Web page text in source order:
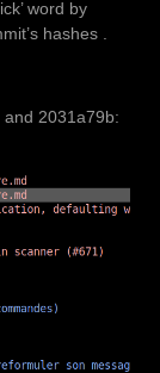
word by
hashes .
2031a79b: